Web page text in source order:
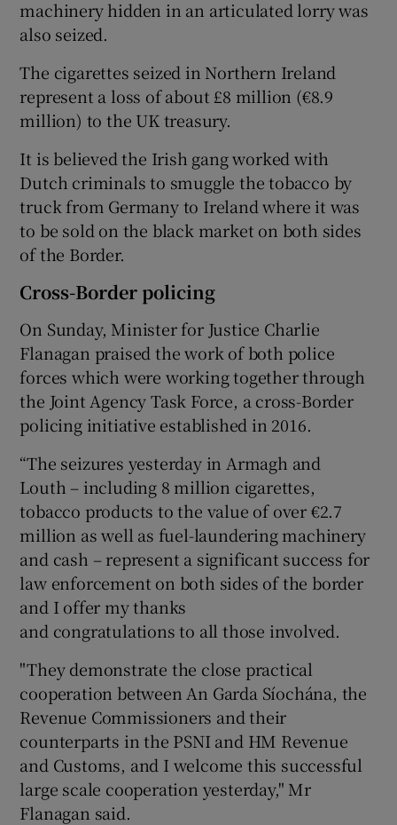
machinery hidden in an articulated lorry was
also seized.
The cigarettes seized in Northern Ireland
represent a loss of about £8 million (€8.9
million) to the UK treasury.
It is believed the Irish gang worked with
Dutch criminals to smuggle the tobacco by
truck from Germany to Ireland where it was
to be sold on the black market on both sides
of the Border.
Cross-Border policing
On Sunday, Minister for Justice Charlie
Flanagan praised the work of both police
forces which were working together through
the Joint Agency Task Force, a cross-Border
policing initiative established in 2016.
“The seizures yesterday in Armagh and
Louth – including 8 million cigarettes,
tobacco products to the value of over €2.7
million as well as fuel-laundering machinery
and cash – represent a significant success for
law enforcement on both sides of the border
and I offer my thanks
and congratulations to all those involved.
"They demonstrate the close practical
cooperation between An Garda Síochána, the
Revenue Commissioners and their
counterparts in the PSNI and HM Revenue
and Customs, and I welcome this successful
large scale cooperation yesterday," Mr
Flanagan said.